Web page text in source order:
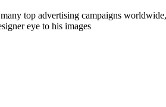
top advertising campaigns
eye to his images